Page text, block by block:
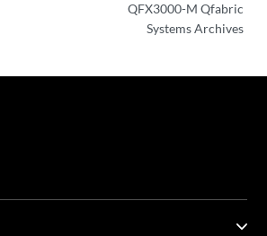
QFX3000-M Qfabric
Systems Archives